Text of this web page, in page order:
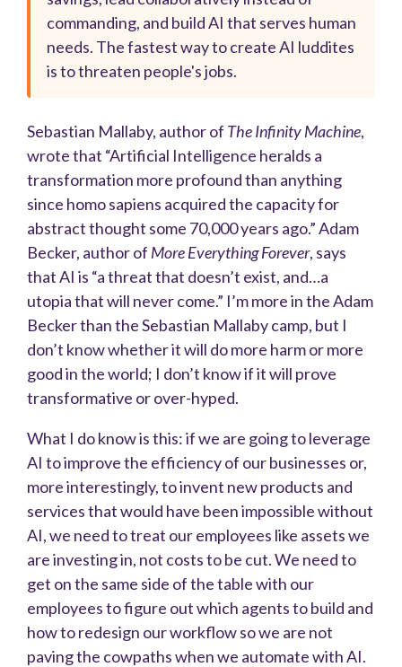
commanding, and build AI that serves human
needs. The fastest way to create AI luddites
is to threaten people's jobs.
Sebastian Mallaby, author of The Infinity Machine,
wrote that “Artificial Intelligence heralds a
transformation more profound than anything
since homo sapiens acquired the capacity for
abstract thought some 70,000 years ago.” Adam
Becker, author of More Everything Forever, says
that AI is “a threat that doesn’t exist, and…a
utopia that will never come.” I’m more in the Adam
Becker than the Sebastian Mallaby camp, but I
don’t know whether it will do more harm or more
good in the world; I don’t know if it will prove
transformative or over-hyped.
What I do know is this: if we are going to leverage
AI to improve the efficiency of our businesses or,
more interestingly, to invent new products and
services that would have been impossible without
AI, we need to treat our employees like assets we
are investing in, not costs to be cut. We need to
get on the same side of the table with our
employees to figure out which agents to build and
how to redesign our workflow so we are not
paving the cowpaths when we automate with AI.